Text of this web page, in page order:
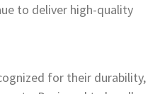
to deliver high-quality
for their durability,